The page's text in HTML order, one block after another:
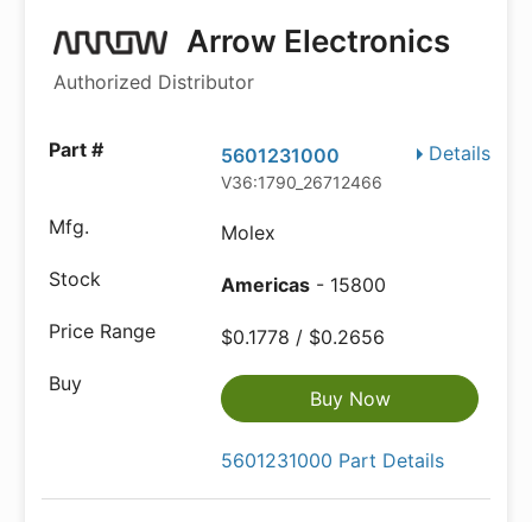
Arrow Electronics
Authorized Distributor
Details
5601231000
V36:1790_26712466
Molex
Americas - 15800
$0.1778 / $0.2656
Buy Now
5601231000 Part Details